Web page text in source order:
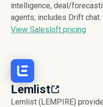
intelligence, deal/
agents; includes Drift chat.
View Salesloft pricing
Lemlist
Lemlist (LEMPIRE)